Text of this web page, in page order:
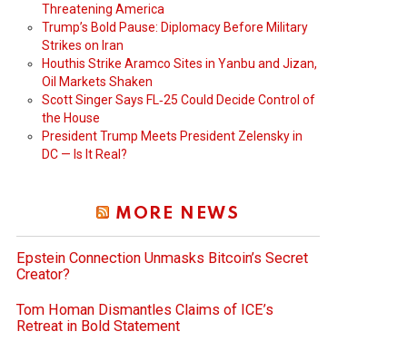
Threatening America
Trump’s Bold Pause: Diplomacy Before Military
Strikes on Iran
Houthis Strike Aramco Sites in Yanbu and Jizan,
Oil Markets Shaken
Scott Singer Says FL‑25 Could Decide Control of
the House
President Trump Meets President Zelensky in
DC — Is It Real?
MORE NEWS
Epstein Connection Unmasks Bitcoin’s Secret
Creator?
Tom Homan Dismantles Claims of ICE’s
Retreat in Bold Statement